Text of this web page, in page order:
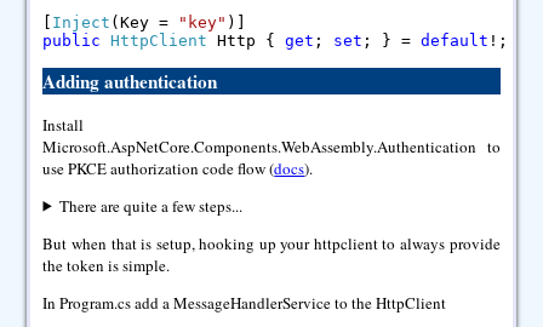
Inject (Key = "key" )]
public
HttpClient Http {get ; set ; } =default !;
Adding authentication
Install
Microsoft.AspNetCore.Components.WebAssembly.Authentication to
use PKCE authorization code flow (docs).
There are quite a few steps...
But when that is setup, hooking up your httpclient to always provide
the token is simple.
In Program.cs add a MessageHandlerService to the HttpClient